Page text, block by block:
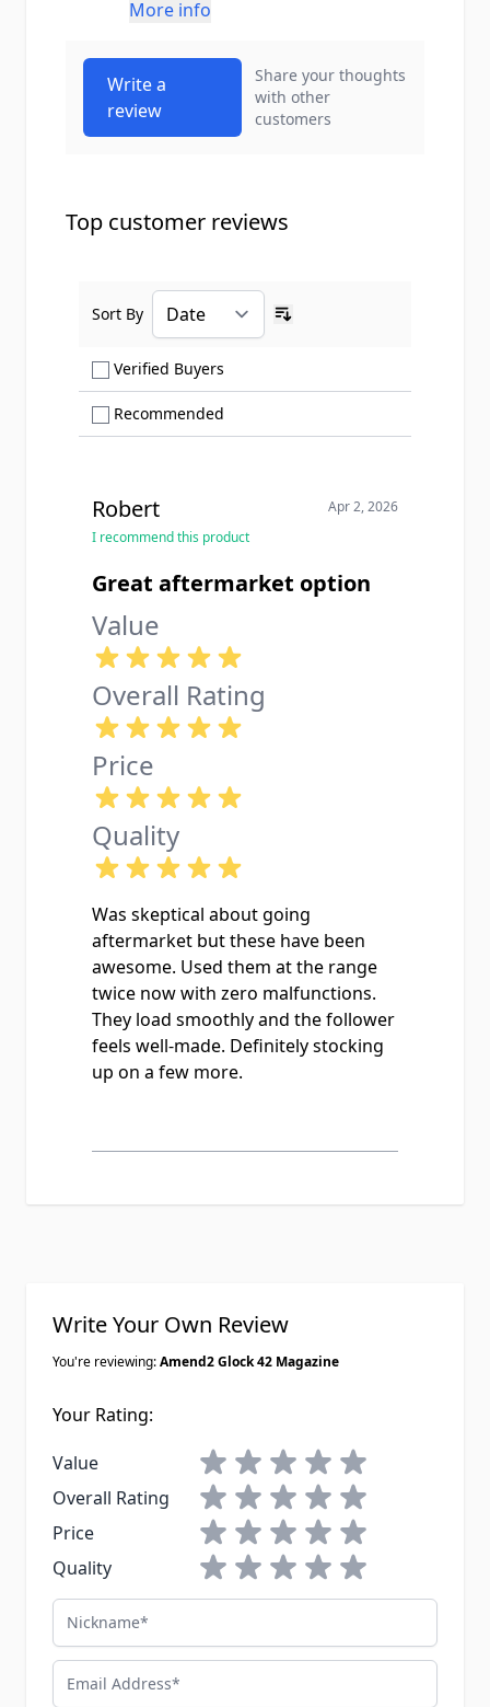
More info
Write a
review
Share your thoughts
with other
customers
Top customer reviews
Verified Buyers
Recommended
Sort By
Robert
Apr 2, 2026
I recommend this product
Great aftermarket option
Value
Overall Rating
Price
Quality
Was skeptical about going
aftermarket but these have been
awesome. Used them at the range
twice now with zero malfunctions.
They load smoothly and the follower
feels well-made. Definitely stocking
up on a few more.
Write Your Own Review
You're reviewing:Amend2 Glock 42 Magazine
Your Rating:
Value
1 star2 stars3 stars4 stars5 stars
Overall Rating
1 star2 stars3 stars4 stars5 stars
Price
1 star2 stars3 stars4 stars5 stars
Quality
1 star2 stars3 stars4 stars5 stars
Nickname
Email Address